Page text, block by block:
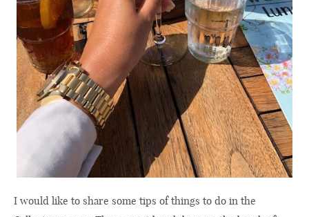
I would like to share some tips of things to do in the